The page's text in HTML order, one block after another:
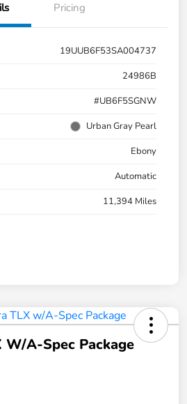
Pricing
19UUB6F53SA004737
24986B
#UB6F5SGNW
Urban Gray Pearl
Ebony
Automatic
11,394 Miles
W/A-Spec Package